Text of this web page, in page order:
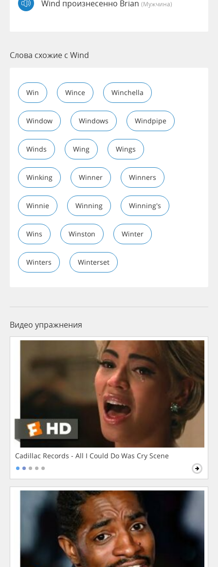
Wind произнесенно Brian (мужчина)
Слова схожие с Wind
Win Wince Winchella
Window Windows Windpipe
Winds Wing Wings
Winking Winner Winners
Winnie Winning Winning's
Wins Winston Winter
Winters Winterset
Видео упражнения
Cadillac Records - All I Could Do Was Cry Scene